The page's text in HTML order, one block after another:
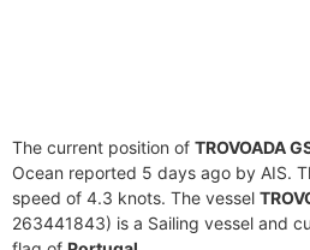
The current position of TROVOADA
Ocean reported 5 days ago by AIS.
speed of 4.3 knots. The vessel
263441843) is a Sailing vessel and